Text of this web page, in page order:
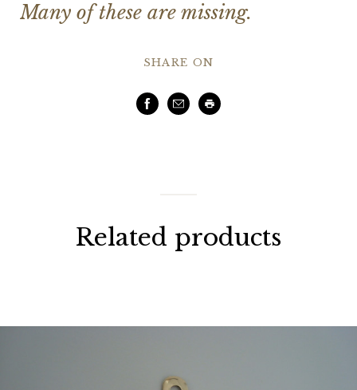
Many of these are missing.
SHARE ON
Facebook
EmailPrint
Related products